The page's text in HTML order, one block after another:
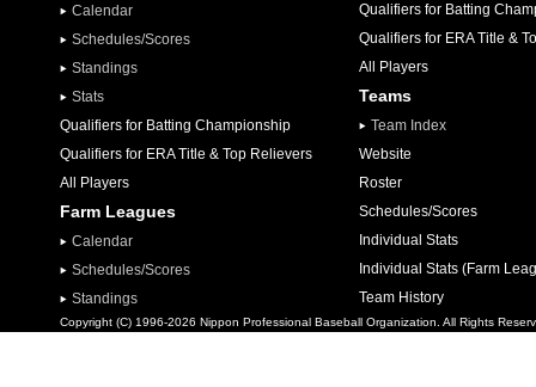
Calendar
Schedules/Scores
Standings
Stats
Qualifiers for Batting Championship
Qualifiers for ERA Title & Top Relievers
All Players
Farm Leagues
Calendar
Schedules/Scores
Standings
Qualifiers for Batting
Qualifiers for ERA Title &
All Players
Teams
Team Index
Website
Roster
Schedules/Scores
Individual Stats
Individual Stats (Farm
Team History
Copyright (C) 1996-2026 Nippon Professional Baseball Organization. All Rights